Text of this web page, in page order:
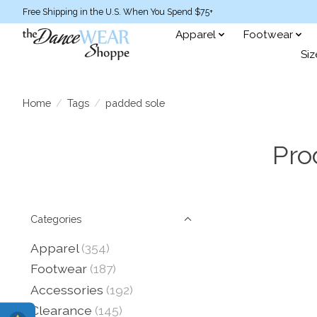
Free Shipping in the U.S. When You Spend $75+
Apparel Footwear
Home / Tags / padded sole
Categories
Apparel (354)
Footwear (187)
Accessories (192)
Clearance (145)